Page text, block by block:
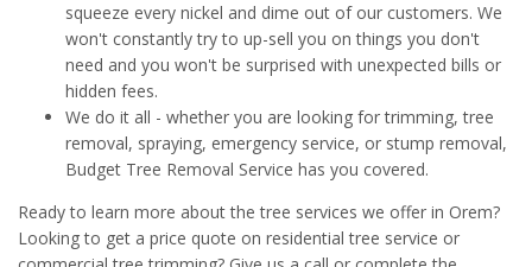
squeeze every nickel and dime out of our customers. We
won't constantly try to up-sell you on things you don't
need and you won't be surprised with unexpected bills or
hidden fees.
We do it all - whether you are looking for trimming, tree
removal, spraying, emergency service, or stump removal,
Budget Tree Removal Service has you covered.
Ready to learn more about the tree services we offer in Orem?
Looking to get a price quote on residential tree service or